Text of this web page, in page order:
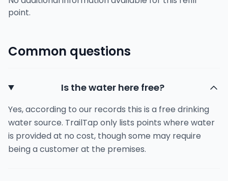
point.
Common questions
Is the water here free?
Yes, according to our records this is a free drinking
water source. TrailTap only lists points where water
is provided at no cost, though some may require
being a customer at the premises.